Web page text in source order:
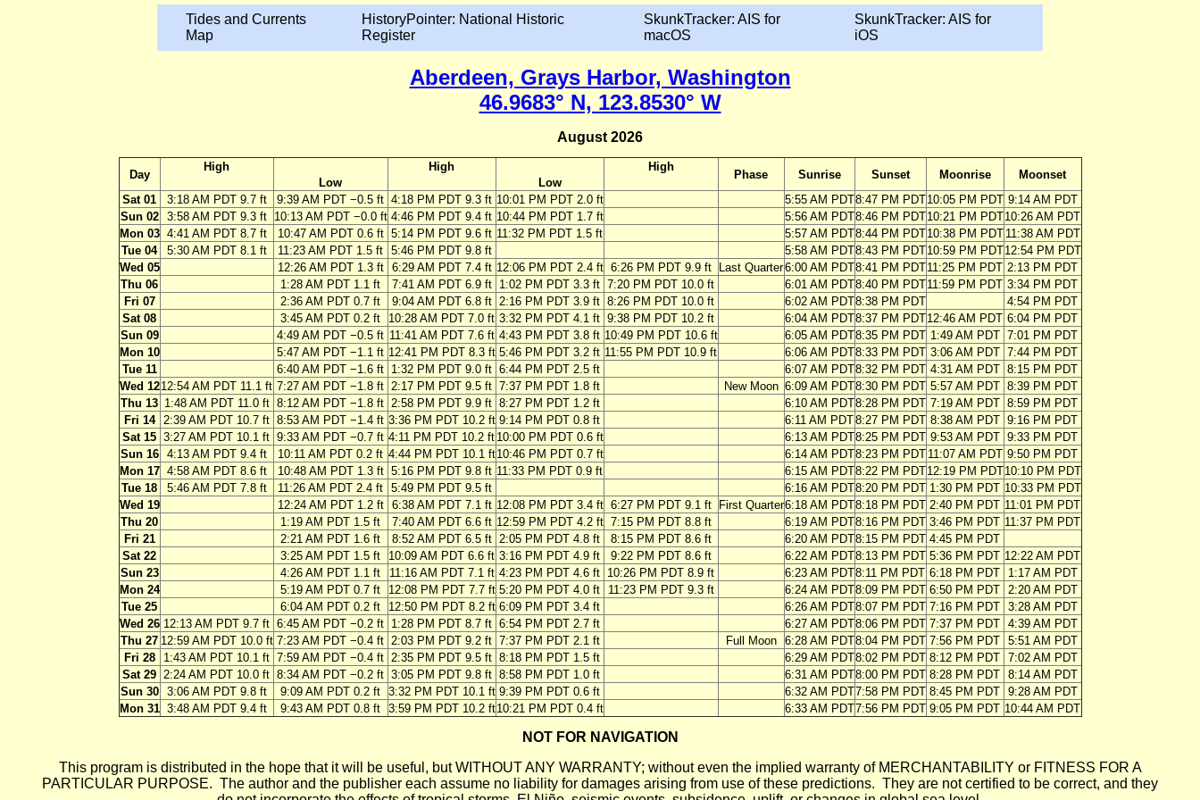
Tides and Currents
Map
HistoryPointer: National Historic
Register
SkunkTracker: AIS for
macOS
SkunkTracker: AIS for
iOS
Aberdeen, Grays Harbor, Washington
46.9683° N, 123.8530° W
August 2026
Day
High
Low
High
Low
High
Phase Sunrise Sunset Moonrise
Moonset
Sat 01
3:18 AM PDT 9.7 ft 9:39 AM PDT −0.5 ft 4:18 PM PDT 9.3 ft 10:01 PM PDT 2.0 ft 5:55 AM PDT8:47 PM PDT10:05 PM PDT 9:14 AM PDT
Sun 02
3:58 AM PDT 9.3 ft 10:13 AM PDT −0.0 ft 4:46 PM PDT 9.4 ft 10:44 PM PDT 1.7 ft 5:56 AM PDT8:46 PM PDT10:21 PM PDT10:26 AM PDT
Mon 03 4:41 AM PDT 8.7 ft 10:47 AM PDT 0.6 ft 5:14 PM PDT 9.6 ft 11:32 PM PDT 1.5 ft 5:57 AM PDT8:44 PM PDT10:38 PM PDT 11:38 AM PDT
Tue 04
5:30 AM PDT 8.1 ft 11:23 AM PDT 1.5 ft 5:46 PM PDT 9.8 ft 5:58 AM PDT8:43 PM PDT10:59 PM PDT12:54 PM PDT
Wed 05
12:26 AM PDT 1.3 ft 6:29 AM PDT 7.4 ft 12:06 PM PDT 2.4 ft 6:26 PM PDT 9.9 ft Last Quarter6:00 AM PDT8:41 PM PDT11:25 PM PDT 2:13 PM PDT
Thu 06
1:28 AM PDT 1.1 ft 7:41 AM PDT 6.9 ft 1:02 PM PDT 3.3 ft 7:20 PM PDT 10.0 ft 6:01 AM PDT8:40 PM PDT11:59 PM PDT 3:34 PM PDT
Fri 07
2:36 AM PDT 0.7 ft 9:04 AM PDT 6.8 ft 2:16 PM PDT 3.9 ft 8:26 PM PDT 10.0 ft 6:02 AM PDT8:38 PM PDT
4:54 PM PDT
Sat 08
3:45 AM PDT 0.2 ft 10:28 AM PDT 7.0 ft 3:32 PM PDT 4.1 ft 9:38 PM PDT 10.2 ft 6:04 AM PDT8:37 PM PDT12:46 AM PDT 6:04 PM PDT
Sun 09
4:49 AM PDT −0.5 ft 11:41 AM PDT 7.6 ft 4:43 PM PDT 3.8 ft 10:49 PM PDT 10.6 ft 6:05 AM PDT8:35 PM PDT 1:49 AM PDT 7:01 PM PDT
Mon 10
5:47 AM PDT −1.1 ft 12:41 PM PDT 8.3 ft 5:46 PM PDT 3.2 ft 11:55 PM PDT 10.9 ft 6:06 AM PDT8:33 PM PDT 3:06 AM PDT 7:44 PM PDT
Tue 11
6:40 AM PDT −1.6 ft 1:32 PM PDT 9.0 ft 6:44 PM PDT 2.5 ft 6:07 AM PDT8:32 PM PDT 4:31 AM PDT 8:15 PM PDT
Wed 1212:54 AM PDT 11.1 ft 7:27 AM PDT −1.8 ft 2:17 PM PDT 9.5 ft 7:37 PM PDT 1.8 ft New Moon 6:09 AM PDT8:30 PM PDT 5:57 AM PDT 8:39 PM PDT
Thu 13 1:48 AM PDT 11.0 ft 8:12 AM PDT −1.8 ft 2:58 PM PDT 9.9 ft 8:27 PM PDT 1.2 ft 6:10 AM PDT8:28 PM PDT 7:19 AM PDT 8:59 PM PDT
Fri 14
2:39 AM PDT 10.7 ft 8:53 AM PDT −1.4 ft 3:36 PM PDT 10.2 ft 9:14 PM PDT 0.8 ft 6:11 AM PDT8:27 PM PDT 8:38 AM PDT 9:16 PM PDT
Sat 15 3:27 AM PDT 10.1 ft 9:33 AM PDT −0.7 ft 4:11 PM PDT 10.2 ft 10:00 PM PDT 0.6 ft 6:13 AM PDT8:25 PM PDT 9:53 AM PDT 9:33 PM PDT
Sun 16
4:13 AM PDT 9.4 ft 10:11 AM PDT 0.2 ft 4:44 PM PDT 10.1 ft10:46 PM PDT 0.7 ft 6:14 AM PDT8:23 PM PDT 11:07 AM PDT 9:50 PM PDT
Mon 17 4:58 AM PDT 8.6 ft 10:48 AM PDT 1.3 ft 5:16 PM PDT 9.8 ft 11:33 PM PDT 0.9 ft 6:15 AM PDT8:22 PM PDT12:19 PM PDT10:10 PM PDT
Tue 18
5:46 AM PDT 7.8 ft 11:26 AM PDT 2.4 ft 5:49 PM PDT 9.5 ft 6:16 AM PDT8:20 PM PDT 1:30 PM PDT 10:33 PM PDT
Wed 19
12:24 AM PDT 1.2 ft 6:38 AM PDT 7.1 ft 12:08 PM PDT 3.4 ft 6:27 PM PDT 9.1 ft First Quarter6:18 AM PDT8:18 PM PDT 2:40 PM PDT 11:01 PM PDT
Thu 20
1:19 AM PDT 1.5 ft 7:40 AM PDT 6.6 ft 12:59 PM PDT 4.2 ft 7:15 PM PDT 8.8 ft 6:19 AM PDT8:16 PM PDT 3:46 PM PDT 11:37 PM PDT
Fri 21
2:21 AM PDT 1.6 ft 8:52 AM PDT 6.5 ft 2:05 PM PDT 4.8 ft 8:15 PM PDT 8.6 ft 6:20 AM PDT8:15 PM PDT 4:45 PM PDT
Sat 22
3:25 AM PDT 1.5 ft 10:09 AM PDT 6.6 ft 3:16 PM PDT 4.9 ft 9:22 PM PDT 8.6 ft 6:22 AM PDT8:13 PM PDT 5:36 PM PDT 12:22 AM PDT
Sun 23
4:26 AM PDT 1.1 ft 11:16 AM PDT 7.1 ft 4:23 PM PDT 4.6 ft 10:26 PM PDT 8.9 ft 6:23 AM PDT8:11 PM PDT 6:18 PM PDT
1:17 AM PDT
Mon 24
5:19 AM PDT 0.7 ft 12:08 PM PDT 7.7 ft 5:20 PM PDT 4.0 ft 11:23 PM PDT 9.3 ft 6:24 AM PDT8:09 PM PDT 6:50 PM PDT 2:20 AM PDT
Tue 25
6:04 AM PDT 0.2 ft 12:50 PM PDT 8.2 ft 6:09 PM PDT 3.4 ft 6:26 AM PDT8:07 PM PDT 7:16 PM PDT 3:28 AM PDT
Wed 26 12:13 AM PDT 9.7 ft 6:45 AM PDT −0.2 ft 1:28 PM PDT 8.7 ft 6:54 PM PDT 2.7 ft 6:27 AM PDT8:06 PM PDT 7:37 PM PDT 4:39 AM PDT
Thu 27 12:59 AM PDT 10.0 ft 7:23 AM PDT −0.4 ft 2:03 PM PDT 9.2 ft 7:37 PM PDT 2.1 ft Full Moon 6:28 AM PDT8:04 PM PDT 7:56 PM PDT 5:51 AM PDT
Fri 28
1:43 AM PDT 10.1 ft 7:59 AM PDT −0.4 ft 2:35 PM PDT 9.5 ft 8:18 PM PDT 1.5 ft 6:29 AM PDT8:02 PM PDT 8:12 PM PDT 7:02 AM PDT
Sat 29 2:24 AM PDT 10.0 ft 8:34 AM PDT −0.2 ft 3:05 PM PDT 9.8 ft 8:58 PM PDT 1.0 ft 6:31 AM PDT8:00 PM PDT 8:28 PM PDT 8:14 AM PDT
Sun 30
3:06 AM PDT 9.8 ft 9:09 AM PDT 0.2 ft 3:32 PM PDT 10.1 ft 9:39 PM PDT 0.6 ft 6:32 AM PDT7:58 PM PDT 8:45 PM PDT 9:28 AM PDT
Mon 31 3:48 AM PDT 9.4 ft 9:43 AM PDT 0.8 ft 3:59 PM PDT 10.2 ft10:21 PM PDT 0.4 ft 6:33 AM PDT7:56 PM PDT 9:05 PM PDT 10:44 AM PDT
NOT FOR NAVIGATION
This program is distributed in the hope that it will be useful, but WITHOUT ANY WARRANTY; without even the implied warranty of MERCHANTABILITY or FITNESS FOR A
PARTICULAR PURPOSE. The author and the publisher each assume no liability for damages arising from use of these predictions. They are not certified to be correct, and they